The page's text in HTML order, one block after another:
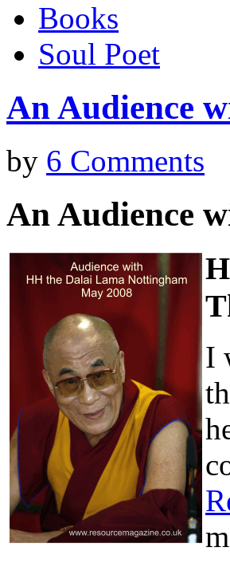
Books
Soul Poet
An Audience
by 6 Comments
An Audience
I